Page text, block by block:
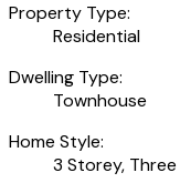
Property Type:
Residential
Dwelling Type:
Townhouse
Home Style:
3 Storey,